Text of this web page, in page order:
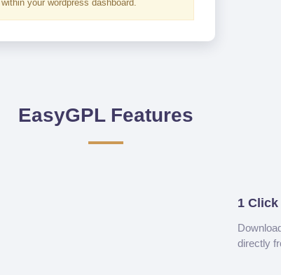
your wordpress dashboard.
EasyGPL Features
1
directly